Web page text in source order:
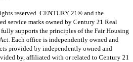
reserved. CENTURY 21® and the
service marks owned by Century 21 Real
supports the principles of the Fair Housing
Each office is independently owned and
provided by independently owned and
by, affiliated with or related to Century 21